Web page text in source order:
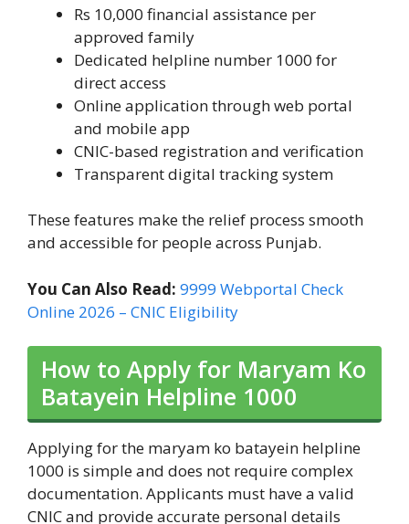
Rs 10,000 financial assistance per
approved family
Dedicated helpline number 1000 for
direct access
Online application through web portal
and mobile app
CNIC-based registration and verification
Transparent digital tracking system
These features make the relief process smooth
and accessible for people across Punjab.
You Can Also Read: 9999 Webportal Check
Online 2026 – CNIC Eligibility
How to Apply for Maryam Ko
Batayein Helpline 1000
Applying for the maryam ko batayein helpline
1000 is simple and does not require complex
documentation. Applicants must have a valid
CNIC and provide accurate personal details